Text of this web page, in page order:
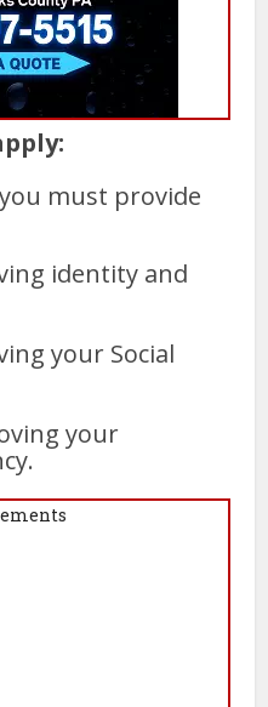
must provide
identity and
your Social
your